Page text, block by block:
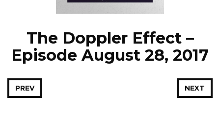
The Doppler Effect –
Episode August 28, 2017
NEXT
PREV